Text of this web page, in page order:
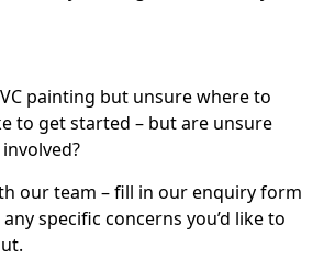
painting but unsure where to
to get started – but are unsure
our team – fill in our enquiry form
specific concerns you’d like to